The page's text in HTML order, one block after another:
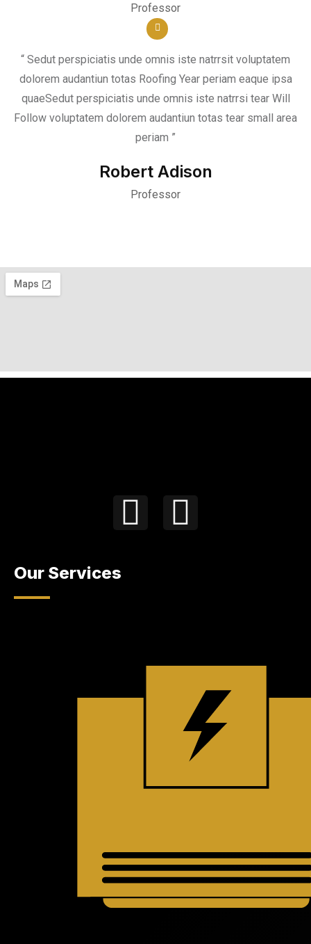
Professor
“ Sedut perspiciatis unde omnis iste natrrsit voluptatem
dolorem audantiun totas Roofing Year periam eaque ipsa
quaeSedut perspiciatis unde omnis iste natrrsi tear Will
Follow voluptatem dolorem audantiun totas tear small area
periam ”
Robert Adison
Professor
Our Services